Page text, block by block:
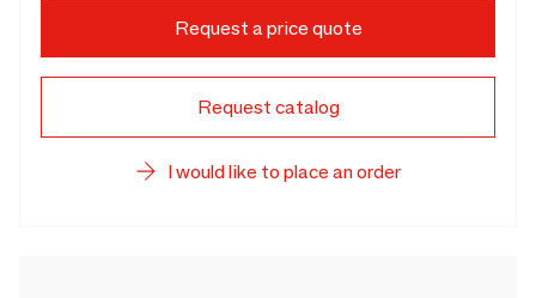
Request a price quote
Request catalog
I would like to place an order